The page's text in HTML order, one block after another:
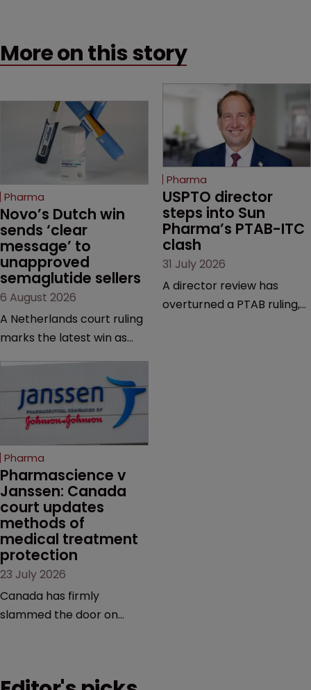
More on this story
Pharma
Novo’s Dutch win
sends ‘clear
message’ to
unapproved
semaglutide sellers
6 August 2026
A Netherlands court ruling
marks the latest win as
semaglutide from
unapproved products,
copycats and an
increasingly competitive
market.
Pharma
USPTO director
steps into Sun
Pharma’s PTAB-ITC
clash
31 July 2026
A director review has
overturned a PTAB ruling,
Pharma
Pharmascience v
Janssen: Canada
court updates
methods of
medical treatment
protection
23 July 2026
Canada has firmly
slammed the door on